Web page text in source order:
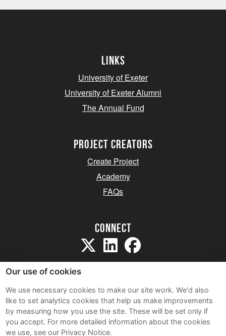
Links
University of Exeter
University of Exeter Alumni
The Annual Fund
project creators
Create Project
Academy
FAQs
Connect
Sitemap
Terms and Conditions
Our use of cookies
We use necessary cookies to make our site work. We'd also
like to set analytics cookies that help us make improvements
by measuring how you use the site. These will be set only if
you accept. For more detailed information about the cookies
we use, see our Privacy Notice.